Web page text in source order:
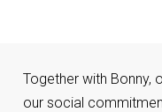
Together with Bonny,
our social